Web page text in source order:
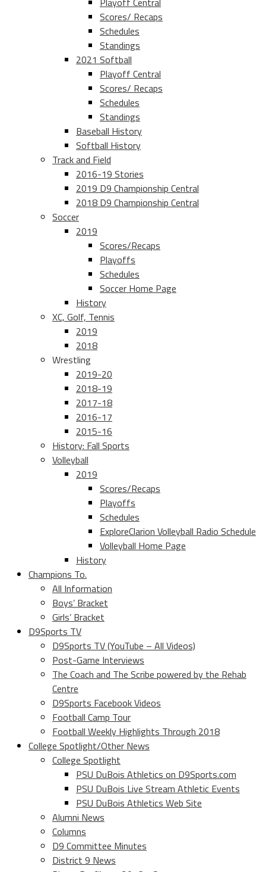
Scores/ Recaps
Schedules
Standings
2021 Softball
Playoff Central
Scores/ Recaps
Schedules
Standings
Baseball History
Softball History
Track and Field
2016-19 Stories
2019 D9 Championship Central
2018 D9 Championship Central
Soccer
2019
Scores/Recaps
Playoffs
Schedules
Soccer Home Page
History
XC, Golf, Tennis
2019
2018
Wrestling
2019-20
2018-19
2017-18
2016-17
2015-16
History: Fall Sports
Volleyball
2019
Scores/Recaps
Playoffs
Schedules
ExploreClarion Volleyball Radio Schedule
Volleyball Home Page
History
Champions To.
All Information
Boys’ Bracket
Girls’ Bracket
D9Sports TV
D9Sports TV (YouTube – All Videos)
Post-Game Interviews
The Coach and The Scribe powered by the Rehab
Centre
D9Sports Facebook Videos
Football Camp Tour
Football Weekly Highlights Through 2018
College Spotlight/Other News
College Spotlight
PSU DuBois Athletics on D9Sports.com
PSU DuBois Live Stream Athletic Events
PSU DuBois Athletics Web Site
Alumni News
Columns
D9 Committee Minutes
District 9 News